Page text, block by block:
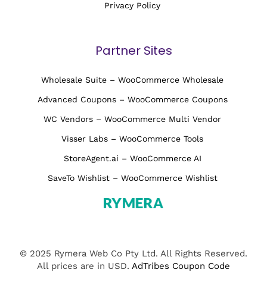
Privacy Policy
Partner Sites
Wholesale Suite – WooCommerce Wholesale
Advanced Coupons – WooCommerce Coupons
WC Vendors – WooCommerce Multi Vendor
Visser Labs – WooCommerce Tools
StoreAgent.ai – WooCommerce AI
SaveTo Wishlist – WooCommerce Wishlist
© 2025 Rymera Web Co Pty Ltd. All Rights Reserved.
All prices are in USD. AdTribes Coupon Code